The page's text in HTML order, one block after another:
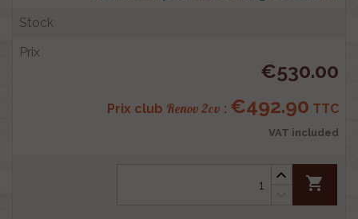
€530.00
Prix club Renov 2cv : €492.90 TTC
VAT included
shopping_cart